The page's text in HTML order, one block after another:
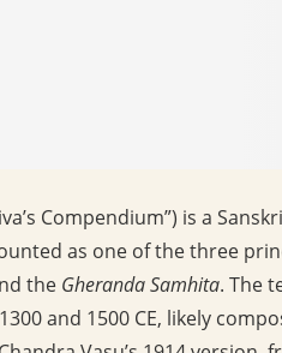
Compendium”) is a
as one of the three
the Gheranda Samhita. The
and 1500 CE, likely